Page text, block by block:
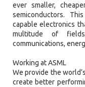
ever smaller,
semiconductors.
capable electronics
multitude of
communications,
Working at ASML
We provide the
create better